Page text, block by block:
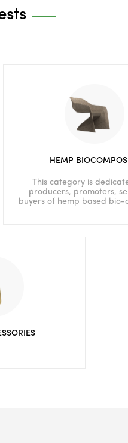
HEMP
This category is
producers, promoters,
buyers of hemp based bio-